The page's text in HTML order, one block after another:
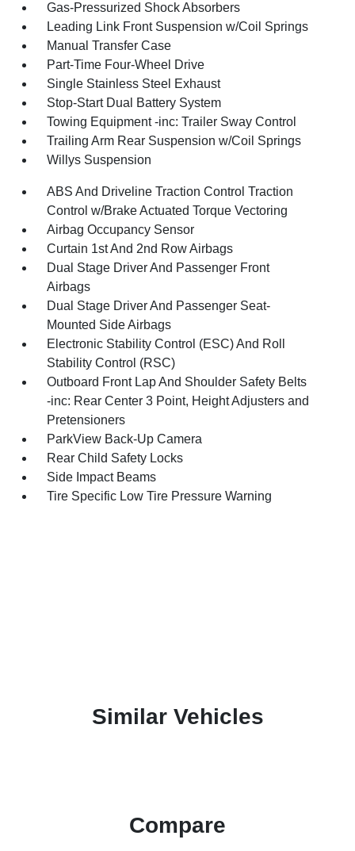
Gas-Pressurized Shock Absorbers
Leading Link Front Suspension w/Coil Springs
Manual Transfer Case
Part-Time Four-Wheel Drive
Single Stainless Steel Exhaust
Stop-Start Dual Battery System
Towing Equipment -inc: Trailer Sway Control
Trailing Arm Rear Suspension w/Coil Springs
Willys Suspension
ABS And Driveline Traction Control Traction
Control w/Brake Actuated Torque Vectoring
Airbag Occupancy Sensor
Curtain 1st And 2nd Row Airbags
Dual Stage Driver And Passenger Front
Airbags
Dual Stage Driver And Passenger Seat-
Mounted Side Airbags
Electronic Stability Control (ESC) And Roll
Stability Control (RSC)
Outboard Front Lap And Shoulder Safety Belts
-inc: Rear Center 3 Point, Height Adjusters and
Pretensioners
ParkView Back-Up Camera
Rear Child Safety Locks
Side Impact Beams
Tire Specific Low Tire Pressure Warning
Similar Vehicles
Compare